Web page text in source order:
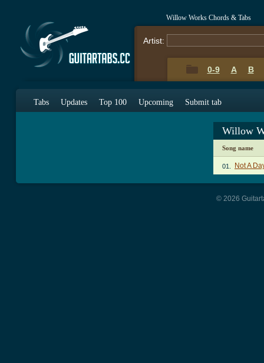
Willow Works Chords & Tabs
Artist:
0-9 A B
Tabs Updates Top 100 Upcoming Submit tab
Willow
Song name
01. Not A
© 2026